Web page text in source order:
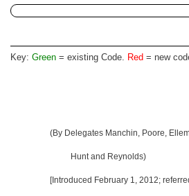
Key: Green = existing Code. Red = new
(By Delegates Manchin, Poore,
Hunt and Reynolds)
[Introduced February 1, 2012;